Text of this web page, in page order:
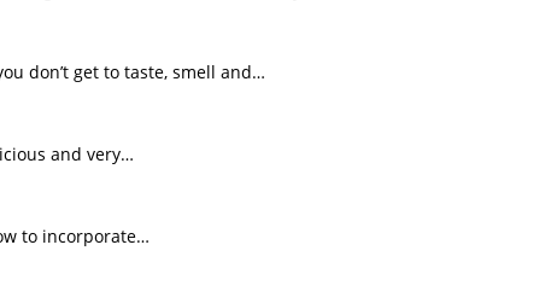
don’t get to taste, smell and…
and very…
to incorporate…